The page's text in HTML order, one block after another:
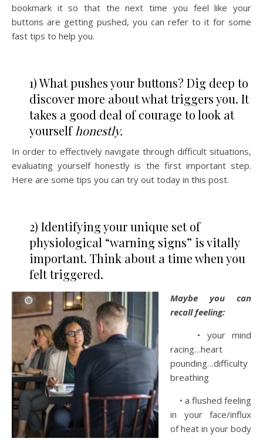
bookmark it so that the next time you feel like your
buttons are getting pushed, you can refer to it for some
fast tips to help you.
1) What pushes your buttons? Dig deep to
discover more about what triggers you. It
takes a good deal of courage to look at
yourself honestly.
In order to effectively navigate through difficult situations,
evaluating yourself honestly is the first important step.
Here are some tips you can try out today in this post.
2) Identifying your unique set of
physiological “warning signs” is vitally
important. Think about a time when you
felt triggered.
Maybe you can
recall feeling:
• your mind
racing…heart
pounding…difficulty
breathing
• a flushed feeling
in your face/influx
of heat in your body